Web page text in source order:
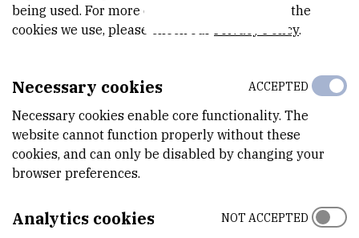
E-MAIL
INTERNAL PHONE NUMBER
DEPARTMENT
Division for Marine and Environmental Research
Bijenička 54
being used. For more detailed information on the
cookies we use, please check our Privacy Policy.
Necessary cookies
Necessary cookies enable core functionality. The
website cannot function properly without these
cookies, and can only be disabled by changing your
browser preferences.
ACCEPTED
Analytics cookies NOT ACCEPTED